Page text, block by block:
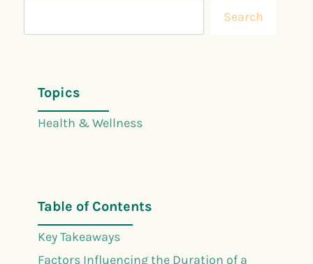
Search
Topics
Health & Wellness
Table of Contents
Key Takeaways
Factors Influencing the Duration of a